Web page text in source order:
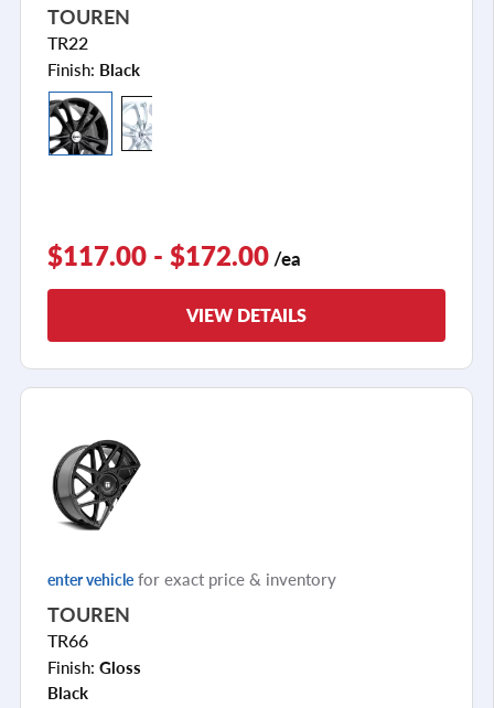
TOUREN
TR22
Finish: Black
$117.00 - $172.00 /ea
VIEW DETAILS
enter vehicle for exact price & inventory
TOUREN
TR66
Finish: Gloss
Black